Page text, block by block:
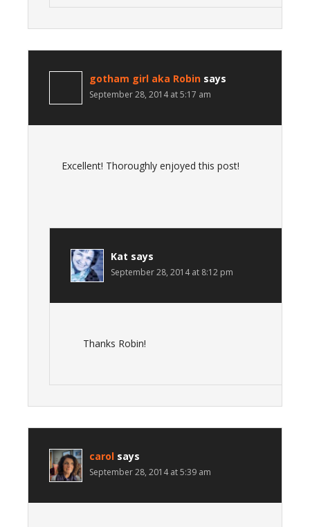
gotham girl aka Robin says
September 28, 2014 at 5:17 am
Excellent! Thoroughly enjoyed this post!
Kat says
September 28, 2014 at 8:12 pm
Thanks Robin!
carol says
September 28, 2014 at 5:39 am